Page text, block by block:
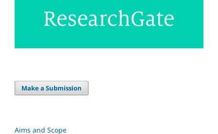
Make a Submission
Aims and Scope